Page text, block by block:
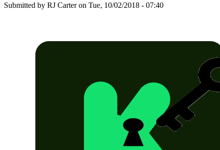
Submitted by RJ Carteron Tue, 10/02/2018 - 07:40